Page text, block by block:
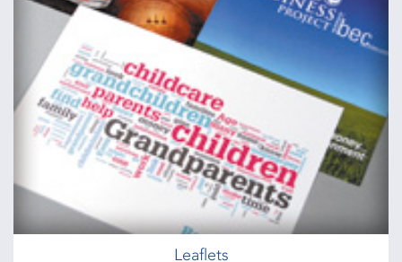
Leaflets